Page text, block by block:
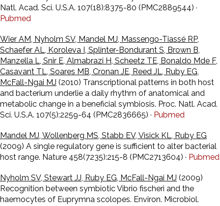
Natl. Acad. Sci. U.S.A. 107(18):8375-80 (PMC2889544) ·
Pubmed
Wier AM, Nyholm SV, Mandel MJ, Massengo-Tiassé RP,
Schaefer AL, Koroleva I, Splinter-Bondurant S, Brown B,
Manzella L, Snir E, Almabrazi H, Scheetz TE, Bonaldo Mde F,
Casavant TL, Soares MB, Cronan JE, Reed JL, Ruby EG,
McFall-Ngai MJ (2010) Transcriptional patterns in both host
and bacterium underlie a daily rhythm of anatomical and
metabolic change in a beneficial symbiosis. Proc. Natl. Acad.
Sci. U.S.A. 107(5):2259-64 (PMC2836665) · Pubmed
Mandel MJ, Wollenberg MS, Stabb EV, Visick KL, Ruby EG
(2009) A single regulatory gene is sufficient to alter bacterial
host range. Nature 458(7235):215-8 (PMC2713604) · Pubmed
Nyholm SV, Stewart JJ, Ruby EG, McFall-Ngai MJ (2009)
Recognition between symbiotic Vibrio fischeri and the
haemocytes of Euprymna scolopes. Environ. Microbiol.